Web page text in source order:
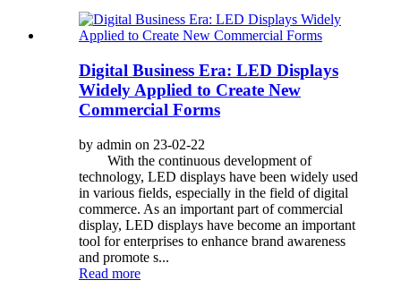
Digital Business Era: LED Displays
Widely Applied to Create New
Commercial Forms
by admin on 23-02-22
With the continuous development of
technology, LED displays have been widely used
in various fields, especially in the field of digital
commerce. As an important part of commercial
display, LED displays have become an important
tool for enterprises to enhance brand awareness
and promote s...
Read more